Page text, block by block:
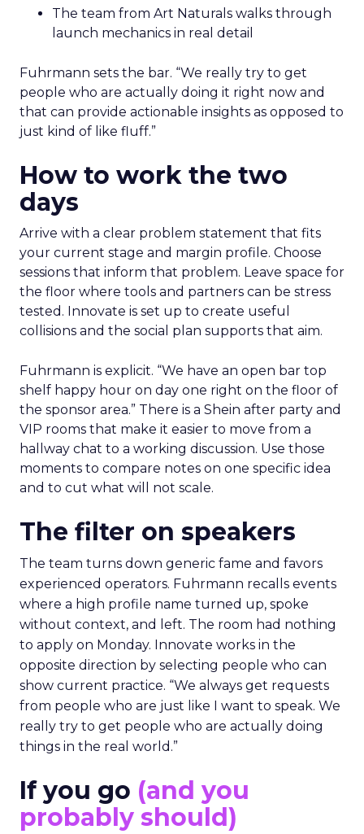
The team from Art Naturals walks through
launch mechanics in real detail
Fuhrmann sets the bar. “We really try to get
people who are actually doing it right now and
that can provide actionable insights as opposed to
just kind of like fluff.”
How to work the two
days
Arrive with a clear problem statement that fits
your current stage and margin profile. Choose
sessions that inform that problem. Leave space for
the floor where tools and partners can be stress
tested. Innovate is set up to create useful
collisions and the social plan supports that aim.
Fuhrmann is explicit. “We have an open bar top
shelf happy hour on day one right on the floor of
the sponsor area.” There is a Shein after party and
VIP rooms that make it easier to move from a
hallway chat to a working discussion. Use those
moments to compare notes on one specific idea
and to cut what will not scale.
The filter on speakers
The team turns down generic fame and favors
experienced operators. Fuhrmann recalls events
where a high profile name turned up, spoke
without context, and left. The room had nothing
to apply on Monday. Innovate works in the
opposite direction by selecting people who can
show current practice. “We always get requests
from people who are just like I want to speak. We
really try to get people who are actually doing
things in the real world.”
If you go (and you
probably should)